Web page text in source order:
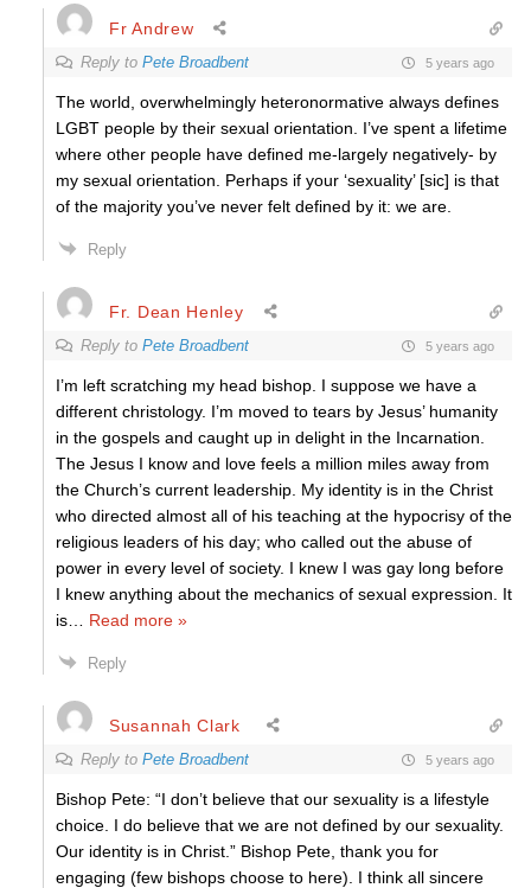
Fr Andrew
Reply to Pete Broadbent 5 years ago
The world, overwhelmingly heteronormative always defines
LGBT people by their sexual orientation. I’ve spent a lifetime
where other people have defined me-largely negatively- by
my sexual orientation. Perhaps if your ‘sexuality’ [sic] is that
of the majority you’ve never felt defined by it: we are.
Reply
Fr. Dean Henley
Reply to Pete Broadbent 5 years ago
I’m left scratching my head bishop. I suppose we have a
different christology. I’m moved to tears by Jesus’ humanity
in the gospels and caught up in delight in the Incarnation.
The Jesus I know and love feels a million miles away from
the Church’s current leadership. My identity is in the Christ
who directed almost all of his teaching at the hypocrisy of the
religious leaders of his day; who called out the abuse of
power in every level of society. I knew I was gay long before
I knew anything about the mechanics of sexual expression. It
is
Read more »
Reply
Susannah Clark
Reply to Pete Broadbent 5 years ago
Bishop Pete: “I don’t believe that our sexuality is a lifestyle
choice. I do believe that we are not defined by our sexuality.
Our identity is in Christ.” Bishop Pete, thank you for
engaging (few bishops choose to here). I think all sincere